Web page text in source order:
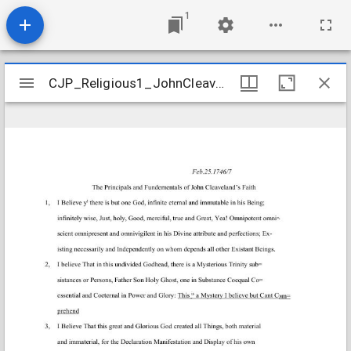
1
Mirador
viewer
CJP_Religious1_JohnCleavelandFaith_Transcript